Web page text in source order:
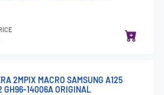
2MPIX MACRO SAMSUNG A125
GH96-14006A ORIGINAL